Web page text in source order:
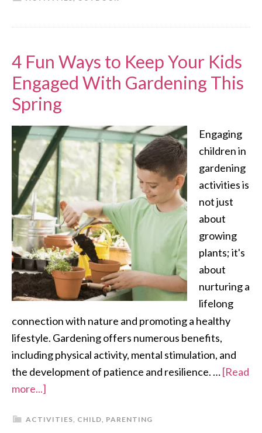
4 Fun Ways to Keep Your Kids
Engaged With Gardening This
Spring
Engaging
children in
gardening
activities is
not just
about
growing
plants; it's
about
nurturing a
lifelong
connection with nature and promoting a healthy
lifestyle. Gardening offers numerous benefits,
including physical activity, mental stimulation, and
the development of patience and resilience. …[Read
more...]
ACTIVITIES, CHILD, PARENTING